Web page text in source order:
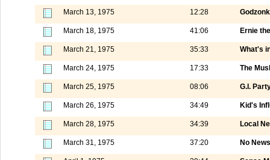
March 13, 1975 12:28
March 18, 1975 41:06 Ernie
March 21, 1975 35:33 What's
March 24, 1975 17:33 The
March 25, 1975 08:06 G.I.
March 26, 1975 34:49 Kid's
March 28, 1975 34:39 Local
March 31, 1975 37:20 No